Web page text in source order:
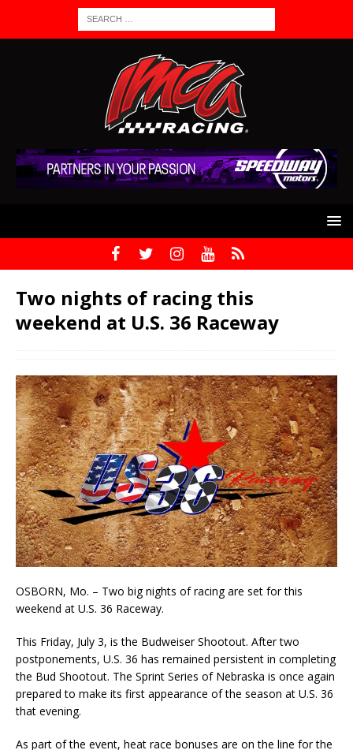
Two nights of racing this
weekend at U.S. 36 Raceway
OSBORN, Mo. – Two big nights of racing are set for this
weekend at U.S. 36 Raceway.
This Friday, July 3, is the Budweiser Shootout. After two
postponements, U.S. 36 has remained persistent in completing
the Bud Shootout. The Sprint Series of Nebraska is once again
prepared to make its first appearance of the season at U.S. 36
that evening.
As part of the event, heat race bonuses are on the line for the